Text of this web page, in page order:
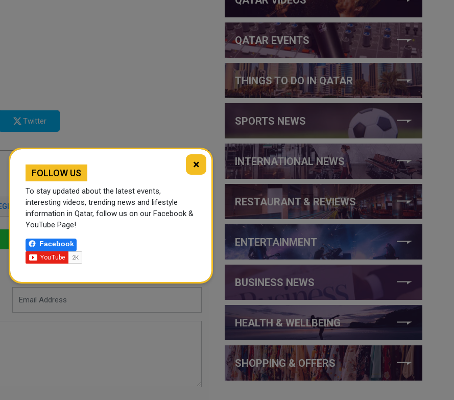
Twitter
ECONOMY QATAR NEWS
LinkedIn
QATAR EVENTS
THINGS TO DO IN QATAR
SPORTS NEWS
INTERNATIONAL NEWS
RESTAURANT & REVIEWS
ENTERTAINMENT
BUSINESS NEWS
HEALTH & WELLBEING
SHOPPING & OFFERS
×
FOLLOW US
To stay updated about the latest events,
interesting videos, trending news and lifestyle
information in Qatar, follow us on our Facebook &
YouTube Page!
Facebook